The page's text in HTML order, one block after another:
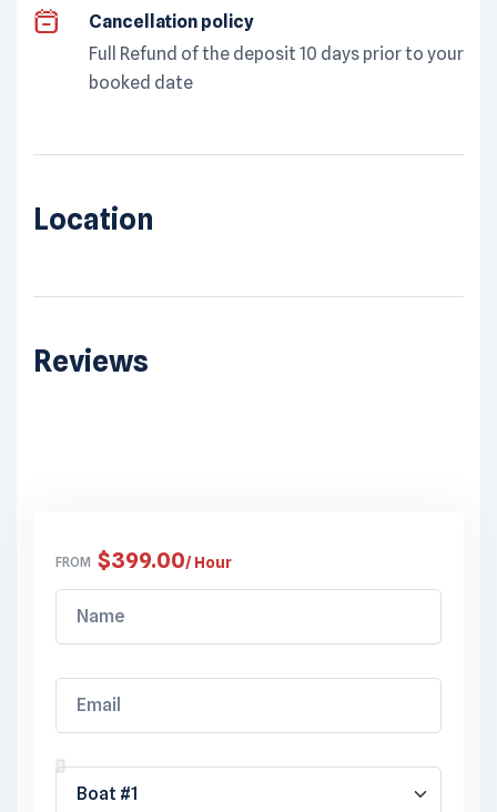
Cancellation policy
Full Refund of the deposit 10 days prior to your
booked date
Location
Reviews
FROM $399.00/ Hour